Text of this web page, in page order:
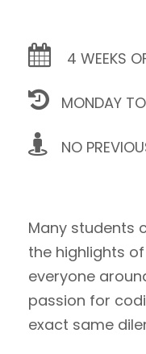
4 WEEKS
MONDAY
NO
Many students
the highlights
everyone
passion for
exact same